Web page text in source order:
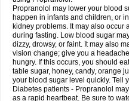
Propranolol may lower your blood
happen in infants and children, or
kidney problems. It may also occur
during fasting. Low blood sugar
dizzy, drowsy, or faint. It may also
vision change; give you a
hungry. If this occurs, you should
table sugar, honey, candy, orange
your blood sugar level quickly. Tell
Diabetes patients - Propranolol
as a rapid heartbeat. Be sure to